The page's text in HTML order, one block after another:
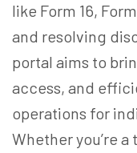
like Form 16,
and resolving
portal aims to
access, and
operations for
Whether you’re